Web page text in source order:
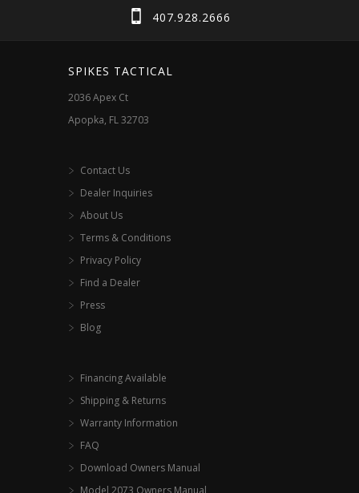
407.928.2666
SPIKES TACTICAL
2036 Apex Ct
Apopka, FL 32703
Contact Us
Dealer Inquiries
About Us
Terms & Conditions
Privacy Policy
Find a Dealer
Press
Blog
Financing Available
Shipping & Returns
Warranty Information
FAQ
Download Owners Manual